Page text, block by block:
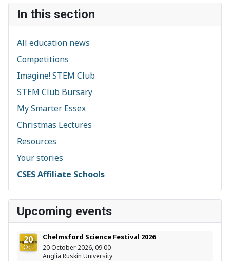
In this section
All education news
Competitions
Imagine! STEM Club
STEM Club Bursary
My Smarter Essex
Christmas Lectures
Resources
Your stories
CSES Affiliate Schools
Upcoming events
20
Oct
Chelmsford Science Festival 2026
20 October 2026, 09:00
Anglia Ruskin University